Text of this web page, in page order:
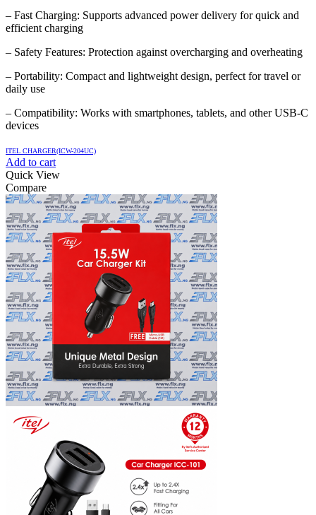
– Fast Charging: Supports advanced power delivery for quick and
efficient charging
– Safety Features: Protection against overcharging and overheating
– Portability: Compact and lightweight design, perfect for travel or
daily use
– Compatibility: Works with smartphones, tablets, and other USB-C
devices
ITEL CHARGER(ICW-204UC)
Add to cart
Quick View
Compare